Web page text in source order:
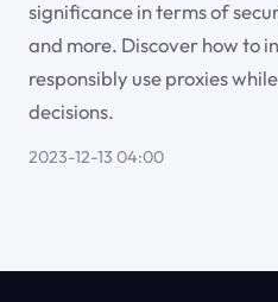
significance in terms of
and more. Discover how to
responsibly use proxies
decisions.
2023-12-13 04:00